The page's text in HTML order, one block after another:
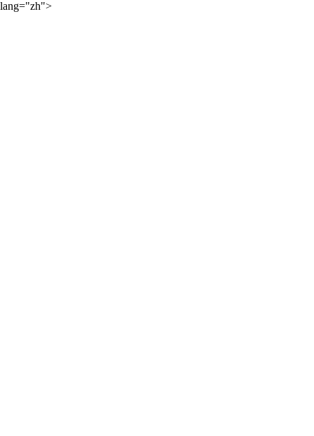
lang="zh">